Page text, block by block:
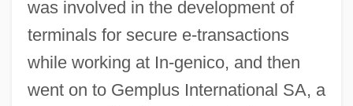
was involved in the development of
terminals for secure e-transactions
while working at In-genico, and then
went on to Gemplus International SA, a